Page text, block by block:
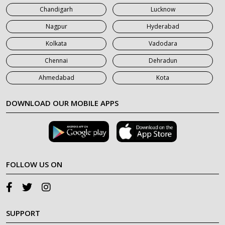
Chandigarh
Lucknow
Nagpur
Hyderabad
Kolkata
Vadodara
Chennai
Dehradun
Ahmedabad
Kota
DOWNLOAD OUR MOBILE APPS
FOLLOW US ON
SUPPORT